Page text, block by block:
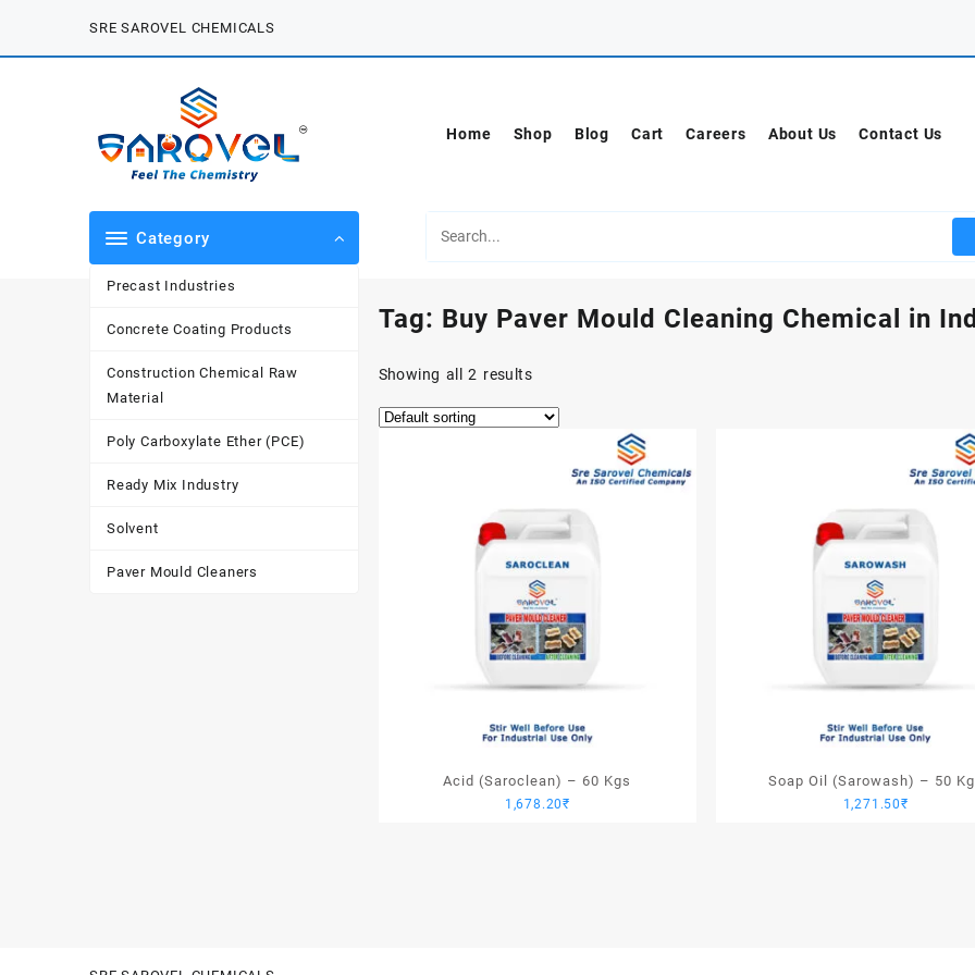
content
SRE SAROVEL CHEMICALS
Home Shop Blog Cart Careers About Us Contact Us
Category
Precast Industries
Concrete Coating Products
Construction Chemical Raw
Material
Poly Carboxylate Ether (PCE)
Ready Mix Industry
Solvent
Paver Mould Cleaners
Tag: Buy Paver Mould Cleaning Chemical in
Showing all 2 results
Acid (Saroclean) – 60 Kgs
1,678.20₹
Soap Oil (Sarowash) – 50
1,271.50₹